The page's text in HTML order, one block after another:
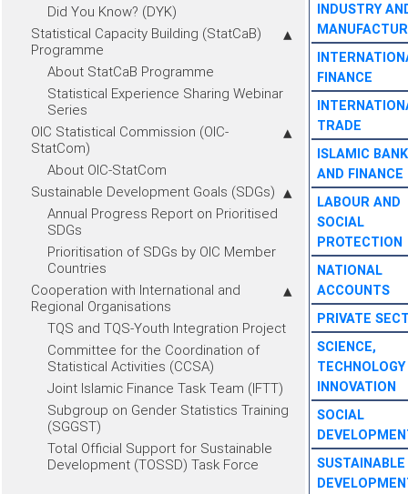
Did You Know? (DYK)
Statistical Capacity Building (StatCaB)
Programme
About StatCaB Programme
Statistical Experience Sharing Webinar
Series
OIC Statistical Commission (OIC-
StatCom)
About OIC-StatCom
Sustainable Development Goals (SDGs)
Annual Progress Report on Prioritised
SDGs
Prioritisation of SDGs by OIC Member
Countries
Cooperation with International and
Regional Organisations
TQS and TQS-Youth Integration Project
Committee for the Coordination of
Statistical Activities (CCSA)
Joint Islamic Finance Task Team (IFTT)
Subgroup on Gender Statistics Training
(SGGST)
Total Official Support for Sustainable
Development (TOSSD) Task Force
INDUSTRY
FINANCE
TRADE
ISLAMIC
AND FINANCE
LABOUR AND
SOCIAL
PROTECTION
NATIONAL
ACCOUNTS
PRIVATE
SCIENCE,
INNOVATION
SOCIAL
SUSTAINABLE